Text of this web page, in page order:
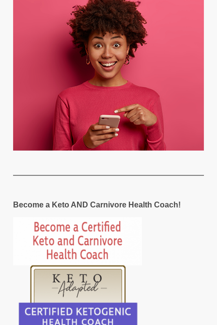
Become a Keto AND Carnivore Health Coach!